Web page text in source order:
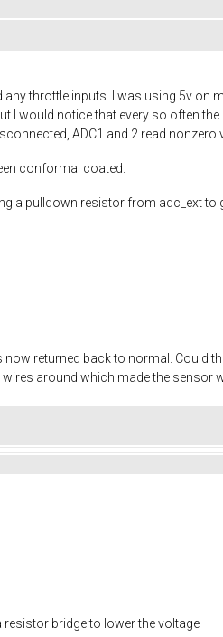
throttle inputs. I was using 5v on
I would notice that every so often
ADC1 and 2 read nonzero
conformal coated.
a pulldown resistor from adc_ext to
returned back to normal. Could
around which made the sensor
resistor bridge to lower the voltage